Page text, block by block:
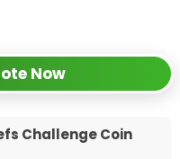
Now
Challenge Coin